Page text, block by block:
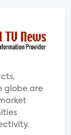
globe are